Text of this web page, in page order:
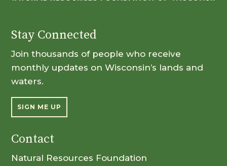
Stay Connected
Join thousands of people who receive
monthly updates on Wisconsin’s lands and
waters.
SIGN ME UP
Contact
Natural Resources Foundation